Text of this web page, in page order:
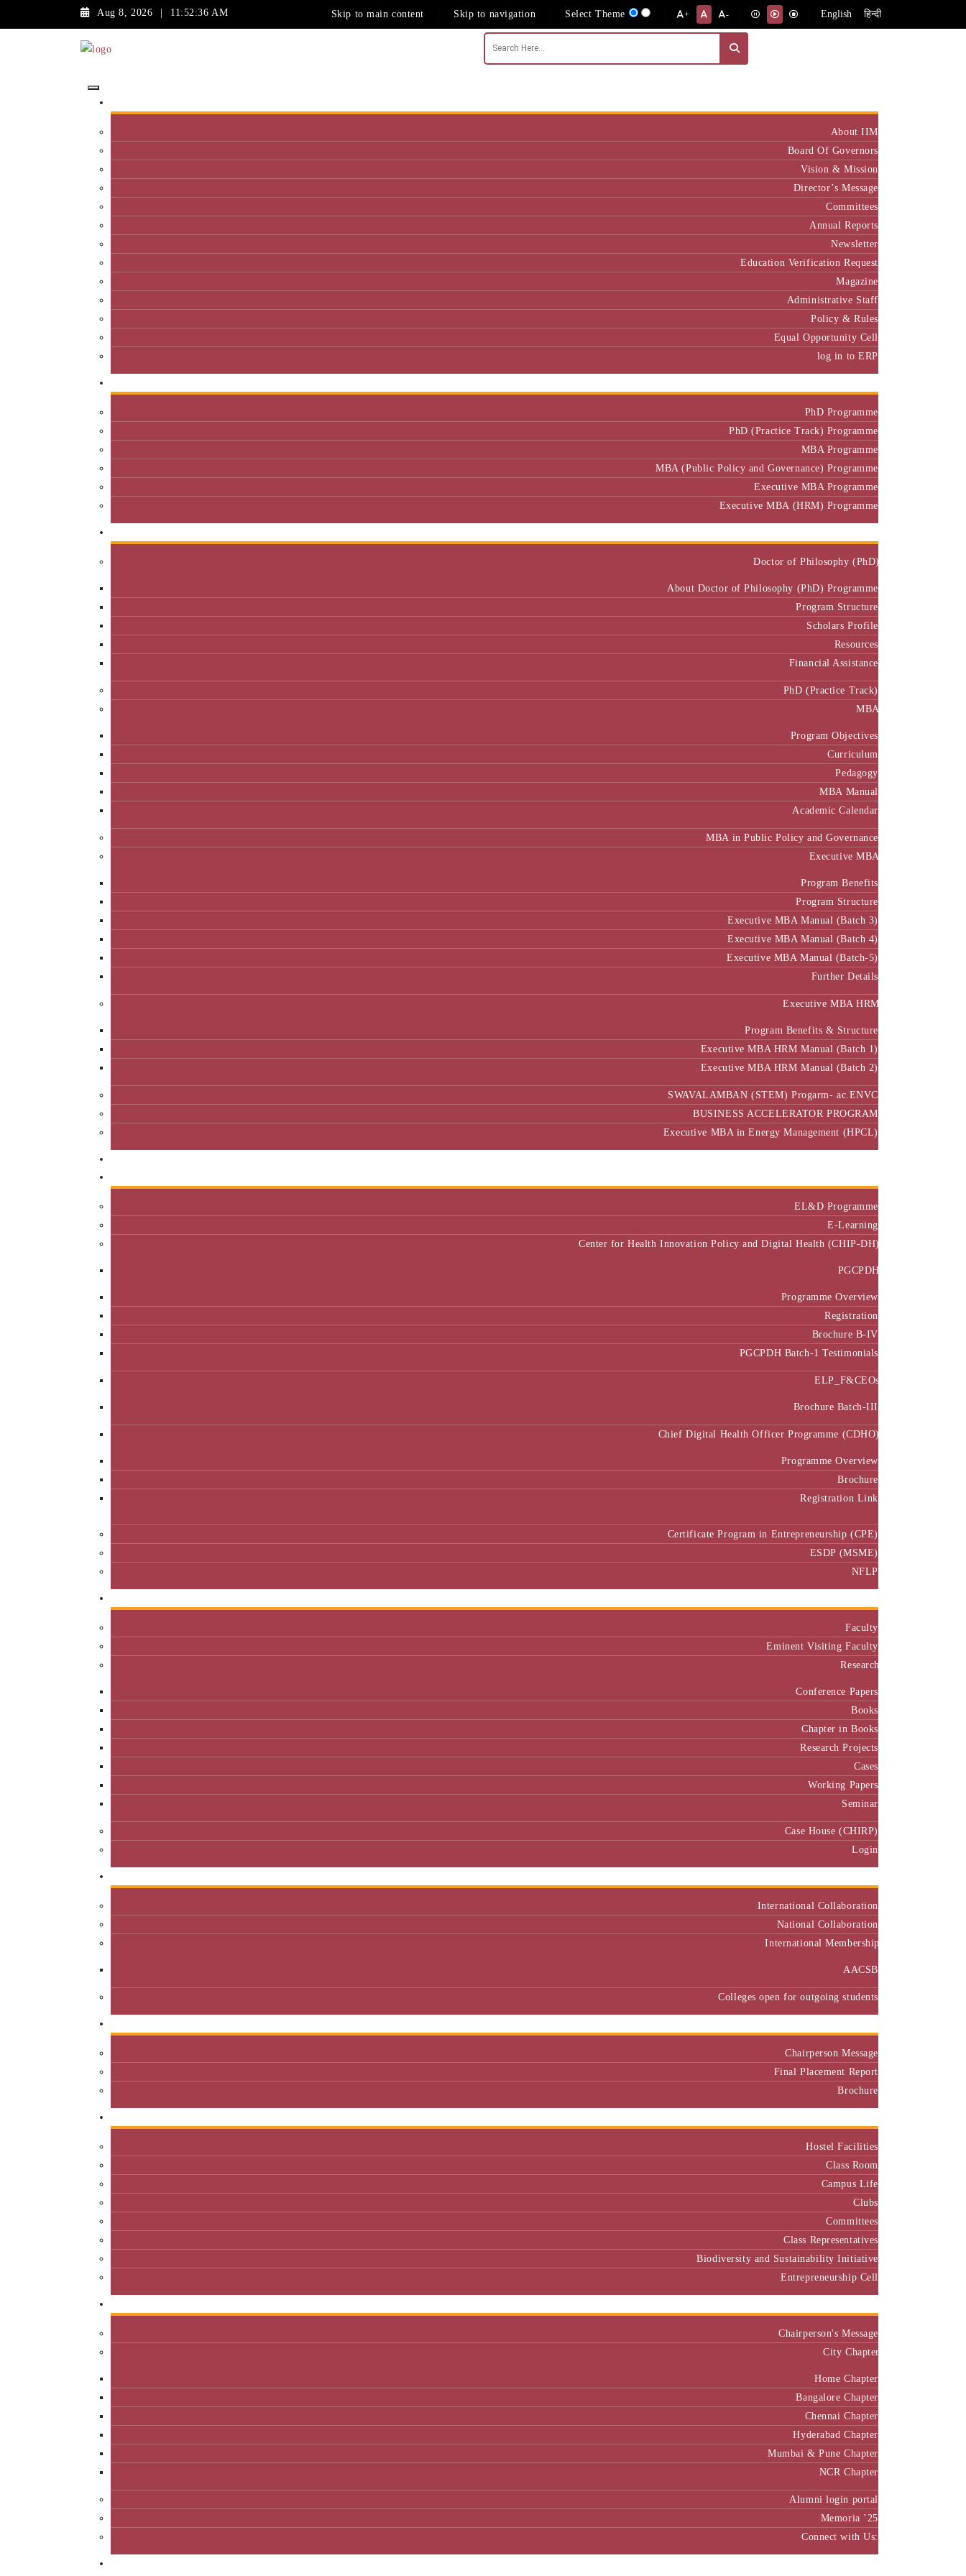
Aug 8, 2026 11:52:36 AM Skip to main content Skip to navigation Select Theme + - English हिन्दी
About IIM
Board Of Governors
Vision & Mission
Director’s Message
Committees
Annual Reports
Newsletter
Education Verification Request
Magazine
Administrative Staff
Policy & Rules
Equal Opportunity Cell
log in to ERP
PhD Programme
PhD (Practice Track) Programme
MBA Programme
MBA (Public Policy and Governance) Programme
Executive MBA Programme
Executive MBA (HRM) Programme
Doctor of Philosophy (PhD)
About Doctor of Philosophy (PhD) Programme
Program Structure
Scholars Profile
Resources
Financial Assistance
PhD (Practice Track)
MBA
Program Objectives
Curriculum
Pedagogy
MBA Manual
Academic Calendar
MBA in Public Policy and Governance
Executive MBA
Program Benefits
Program Structure
Executive MBA Manual (Batch 3)
Executive MBA Manual (Batch 4)
Executive MBA Manual (Batch-5)
Further Details
Executive MBA HRM
Program Benefits & Structure
Executive MBA HRM Manual (Batch 1)
Executive MBA HRM Manual (Batch 2)
SWAVALAMBAN (STEM) Progarm- ac.ENVC
BUSINESS ACCELERATOR PROGRAM
Executive MBA in Energy Management (HPCL)
EL&D Programme
E-Learning
Center for Health Innovation Policy and Digital Health (CHIP-DH)
PGCPDH
Programme Overview
Registration
Brochure B-IV
PGCPDH Batch-1 Testimonials
ELP_F&CEOs
Brochure Batch-III
Chief Digital Health Officer Programme (CDHO)
Programme Overview
Brochure
Registration Link
Certificate Program in Entrepreneurship (CPE)
ESDP (MSME)
NFLP
Faculty
Eminent Visiting Faculty
Research
Conference Papers
Books
Chapter in Books
Research Projects
Cases
Working Papers
Seminar
Case House (CHIRP)
Login
International Collaboration
National Collaboration
International Membership
AACSB
Colleges open for outgoing students
Chairperson Message
Final Placement Report
Brochure
Hostel Facilities
Class Room
Campus Life
Clubs
Committees
Class Representatives
Biodiversity and Sustainability Initiative
Entrepreneurship Cell
Chairperson's Message
City Chapter
Home Chapter
Bangalore Chapter
Chennai Chapter
Hyderabad Chapter
Mumbai & Pune Chapter
NCR Chapter
Alumni login portal
Memoria ’25
Connect with Us: